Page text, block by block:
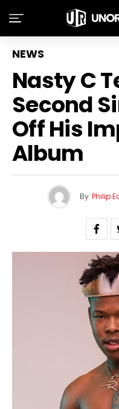
NEWS
Nasty C
Second
Off His
Album
By Philip